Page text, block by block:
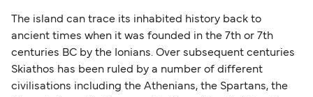
The island can trace its inhabited history back to
ancient times when it was founded in the 7th or 7th
centuries BC by the Ionians. Over subsequent centuries
Skiathos has been ruled by a number of different
civilisations including the Athenians, the Spartans, the